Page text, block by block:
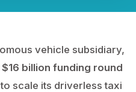
vehicle subsidiary,
$16 billion funding round
scale its driverless taxi